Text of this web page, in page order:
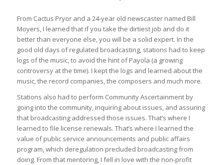
From Cactus Pryor and a 24-year old newscaster named Bill
Moyers, I learned that if you take the dirtiest job and do it
better than everyone else, you will be a solid expert. In the
good old days of regulated broadcasting, stations had to keep
logs of the music, to avoid the hint of Payola (a growing
controversy at the time). I kept the logs and learned about the
music, the record companies, the composers and much more.
Stations also had to perform Community Ascertainment by
going into the community, inquiring about issues, and assuring
that broadcasting addressed those issues. That’s where I
learned to file license renewals. That’s where I learned the
value of public service announcements and public affairs
program, which deregulation precluded broadcasting from
doing. From that mentoring, I fell in love with the non-profit